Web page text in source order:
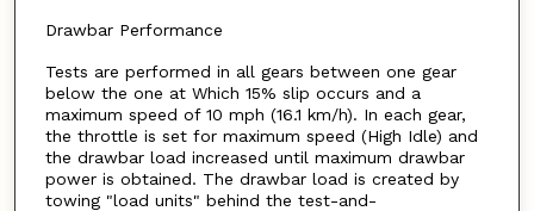
Drawbar Performance
Tests are performed in all gears between one gear
below the one at Which 15% slip occurs and a
maximum speed of 10 mph (16.1 km/h). In each gear,
the throttle is set for maximum speed (High Idle) and
the drawbar load increased until maximum drawbar
power is obtained. The drawbar load is created by
towing "load units" behind the test-and-